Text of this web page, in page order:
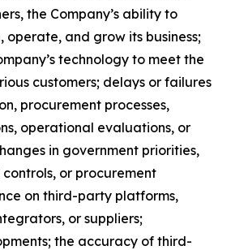
the Company’s ability to
operate, and grow its business;
technology to meet the
customers; delays or failures
procurement processes,
operational evaluations, or
in government priorities,
or procurement
on third-party platforms,
or suppliers;
the accuracy of third-